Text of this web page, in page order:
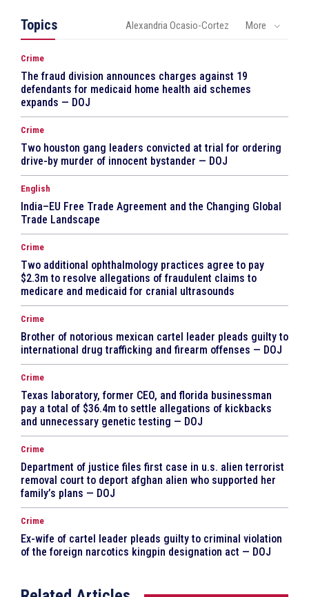
Topics Alexandria Ocasio-Cortez More
Crime
The fraud division announces charges against 19
defendants for medicaid home health aid schemes
expands — DOJ
Crime
Two houston gang leaders convicted at trial for ordering
drive-by murder of innocent bystander — DOJ
English
India–EU Free Trade Agreement and the Changing Global
Trade Landscape
Crime
Two additional ophthalmology practices agree to pay
$2.3m to resolve allegations of fraudulent claims to
medicare and medicaid for cranial ultrasounds
Crime
Brother of notorious mexican cartel leader pleads guilty to
international drug trafficking and firearm offenses — DOJ
Crime
Texas laboratory, former CEO, and florida businessman
pay a total of $36.4m to settle allegations of kickbacks
and unnecessary genetic testing — DOJ
Crime
Department of justice files first case in u.s. alien terrorist
removal court to deport afghan alien who supported her
family’s plans — DOJ
Crime
Ex-wife of cartel leader pleads guilty to criminal violation
of the foreign narcotics kingpin designation act — DOJ